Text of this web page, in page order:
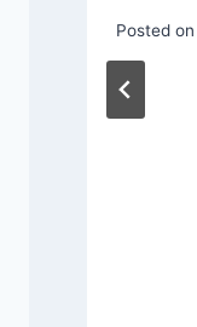
Posted on